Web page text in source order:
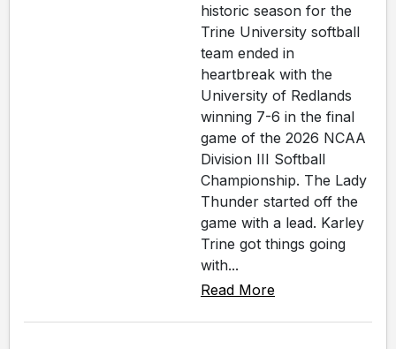
historic season for the
Trine University softball
team ended in
heartbreak with the
University of Redlands
winning 7-6 in the final
game of the 2026 NCAA
Division III Softball
Championship. The Lady
Thunder started off the
game with a lead. Karley
Trine got things going
with...
Read More